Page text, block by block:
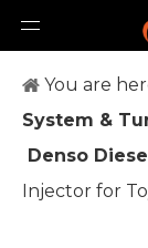
You are
System &
Denso
Injector for